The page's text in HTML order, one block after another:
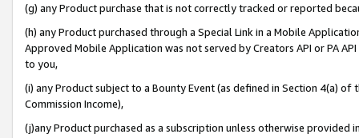
(g) any Product purchase that is not correctly tracked or reported
(h) any Product purchased through a Special Link in a Mobile
Approved Mobile Application was not served by Creators API or PA
to you,
(i) any Product subject to a Bounty Event (as defined in Section 4(a)
Commission Income),
(j)any Product purchased as a subscription unless otherwise provided